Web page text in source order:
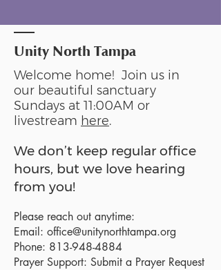
Unity North Tampa
Welcome home! Join us in
our beautiful sanctuary
Sundays at 11:00AM or
livestream here.
We don’t keep regular office
hours, but we love hearing
from you!
Please reach out anytime:
Email: office@unitynorthtampa.org
Phone: 813-948-4884
Prayer Support: Submit a Prayer Request